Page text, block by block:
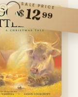
SALE PRICE
$1299